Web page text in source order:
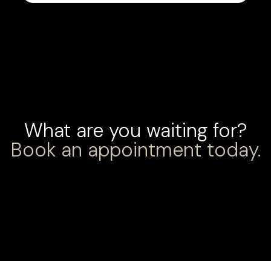
What are you waiting for?
Book an appointment today.